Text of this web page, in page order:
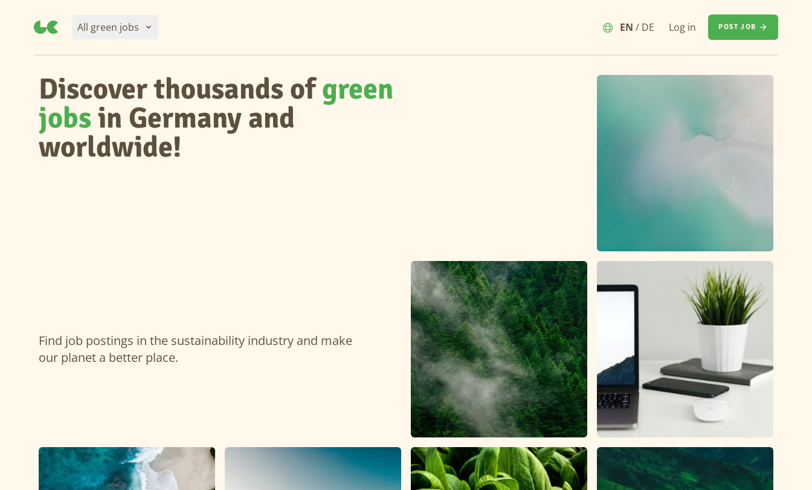
All green jobs EN / DE Log in POST JOB
Discover thousands ofgreen
jobsin Germany and
worldwide!
Find job postings in the sustainability industry and make
our planet a better place.